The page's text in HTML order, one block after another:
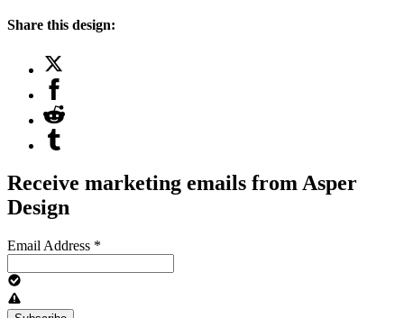
Share this design:
Receive marketing emails from Asper
Design
Email Address *